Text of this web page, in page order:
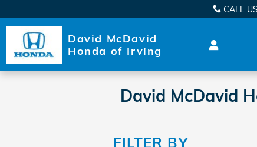
CALL US
David McDavid
Honda of Irving
David McDavid
FILTER BY